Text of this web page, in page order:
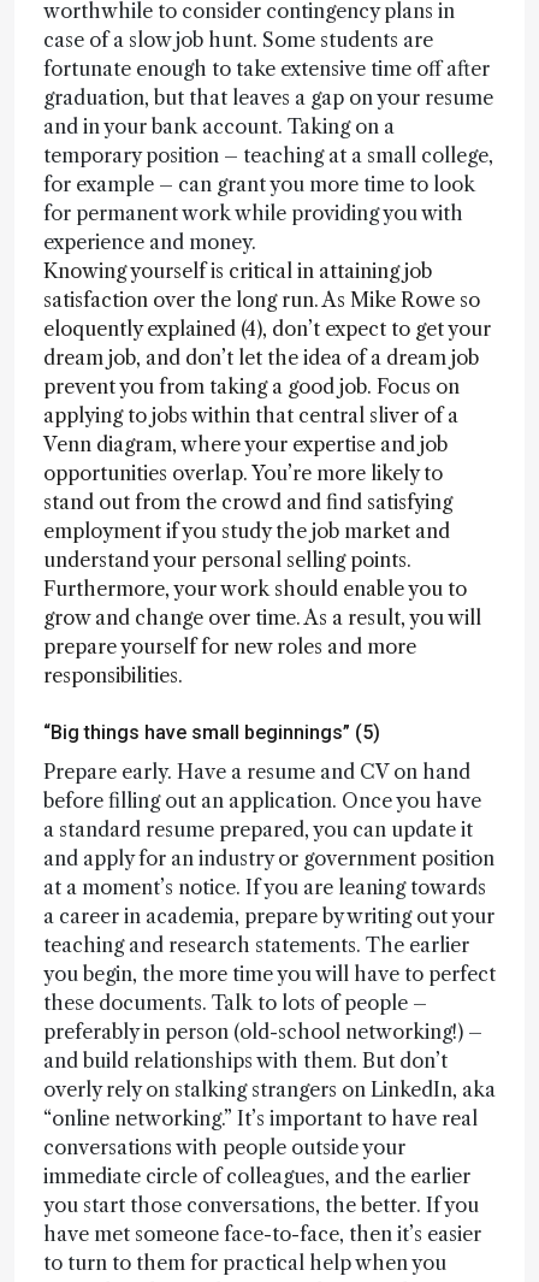
worthwhile to consider contingency plans in
case of a slow job hunt. Some students are
fortunate enough to take extensive time off after
graduation, but that leaves a gap on your resume
and in your bank account. Taking on a
temporary position – teaching at a small college,
for example – can grant you more time to look
for permanent work while providing you with
experience and money.
Knowing yourself is critical in attaining job
satisfaction over the long run. As Mike Rowe so
eloquently explained (4), don’t expect to get your
dream job, and don’t let the idea of a dream job
prevent you from taking a good job. Focus on
applying to jobs within that central sliver of a
Venn diagram, where your expertise and job
opportunities overlap. You’re more likely to
stand out from the crowd and find satisfying
employment if you study the job market and
understand your personal selling points.
Furthermore, your work should enable you to
grow and change over time. As a result, you will
prepare yourself for new roles and more
responsibilities.
“Big things have small beginnings” (5)
Prepare early. Have a resume and CV on hand
before filling out an application. Once you have
a standard resume prepared, you can update it
and apply for an industry or government position
at a moment’s notice. If you are leaning towards
a career in academia, prepare by writing out your
teaching and research statements. The earlier
you begin, the more time you will have to perfect
these documents. Talk to lots of people –
preferably in person (old-school networking!) –
and build relationships with them. But don’t
overly rely on stalking strangers on LinkedIn, aka
“online networking.” It’s important to have real
conversations with people outside your
immediate circle of colleagues, and the earlier
you start those conversations, the better. If you
have met someone face-to-face, then it’s easier
to turn to them for practical help when you